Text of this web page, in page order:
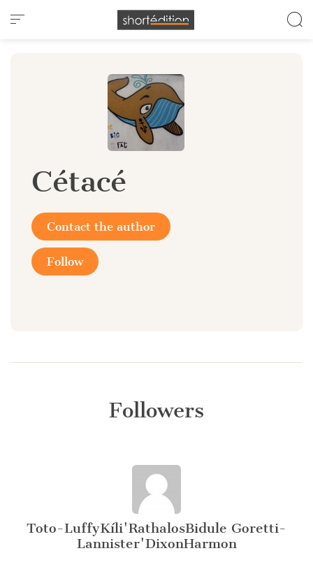
Cookies management panel
Cétacé
Contact the author
Follow
Followers
Toto-LuffyKíli'RathalosBidule Goretti-
Lannister'DixonHarmon